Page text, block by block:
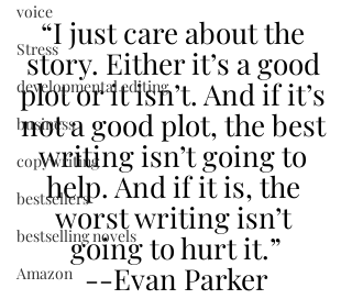
voice
Stress
developmental editing
business
copywriting
bestsellers
bestselling novels
Amazon
“I just care about the
story. Either it’s a good
plot or it isn’t. And if it’s
not a good plot, the best
writing isn’t going to
help. And if it is, the
worst writing isn’t
going to hurt it.”
--Evan Parker